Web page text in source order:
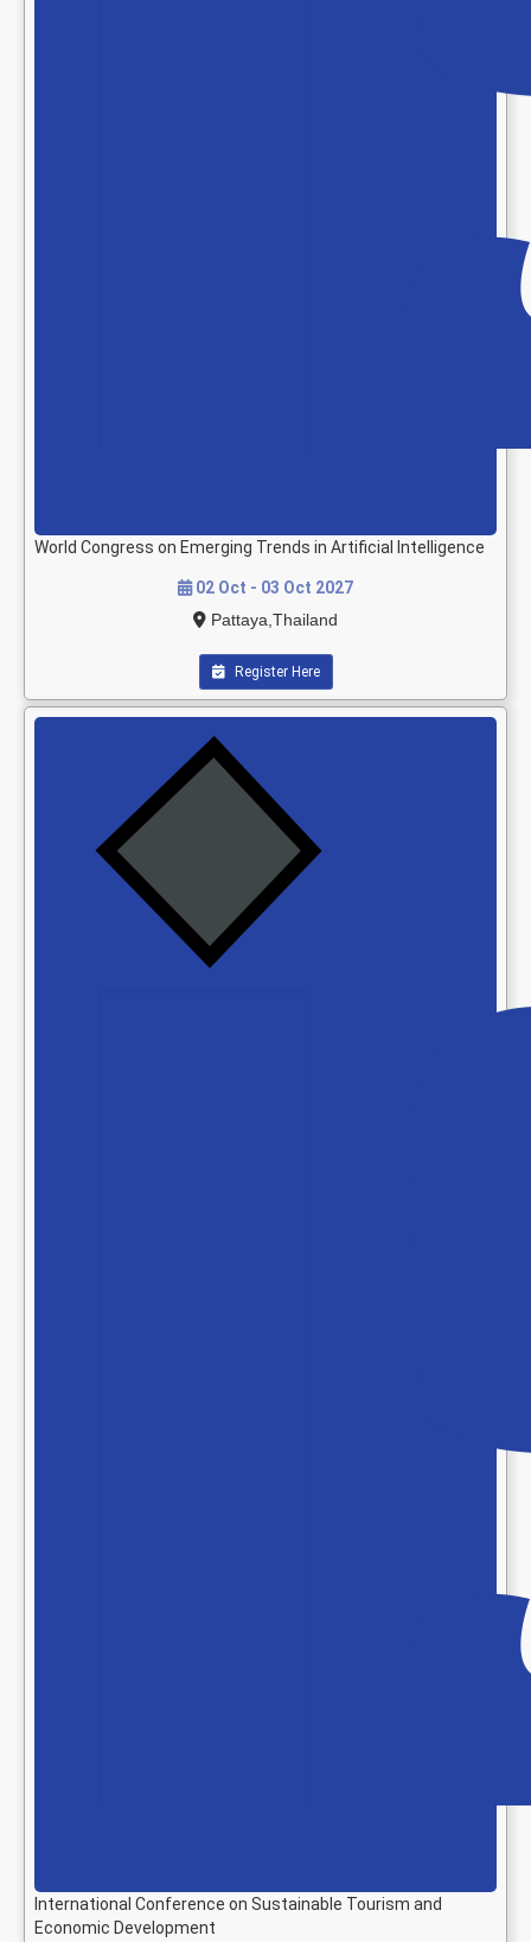
World Congress on Emerging Trends in Artificial Intelligence
02 Oct - 03 Oct 2027
Pattaya,Thailand
Register Here
International Conference on Sustainable Tourism and
Economic Development